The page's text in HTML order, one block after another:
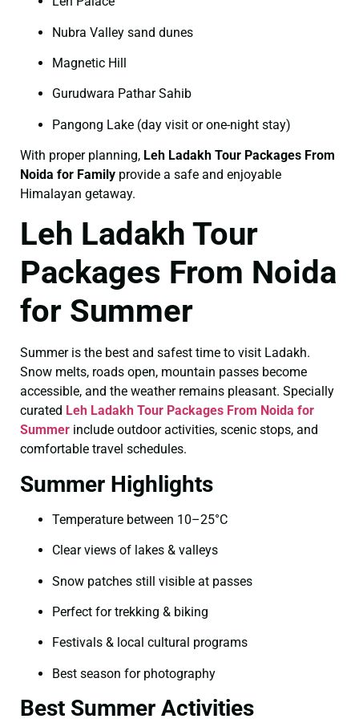
Nubra Valley sand dunes
Magnetic Hill
Gurudwara Pathar Sahib
Pangong Lake (day visit or one-night stay)
With proper planning, Leh Ladakh Tour Packages From
Noida for Family provide a safe and enjoyable
Himalayan getaway.
Leh Ladakh Tour
Packages From Noida
for Summer
Summer is the best and safest time to visit Ladakh.
Snow melts, roads open, mountain passes become
accessible, and the weather remains pleasant. Specially
curated Leh Ladakh Tour Packages From Noida for
Summer include outdoor activities, scenic stops, and
comfortable travel schedules.
Summer Highlights
Temperature between 10–25°C
Clear views of lakes & valleys
Snow patches still visible at passes
Perfect for trekking & biking
Festivals & local cultural programs
Best season for photography
Best Summer Activities